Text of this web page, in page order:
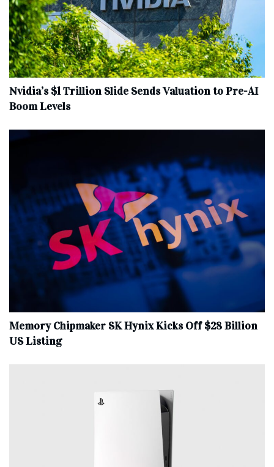
Nvidia’s $1 Trillion Slide Sends Valuation to Pre-AI
Boom Levels
Memory Chipmaker SK Hynix Kicks Off $28 Billion
US Listing